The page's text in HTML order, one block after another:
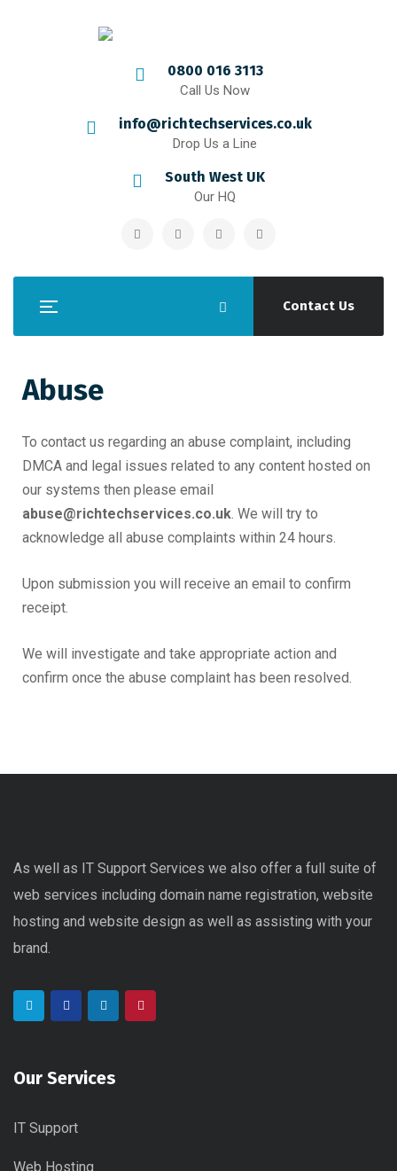
0800 016 3113
Call Us Now
info@richtechservices.co.uk
Drop Us a Line
South West UK
Our HQ
Contact Us
Abuse
To contact us regarding an abuse complaint, including
DMCA and legal issues related to any content hosted on
our systems then please email
abuse@richtechservices.co.uk. We will try to
acknowledge all abuse complaints within 24 hours.
Upon submission you will receive an email to confirm
receipt.
We will investigate and take appropriate action and
confirm once the abuse complaint has been resolved.
As well as IT Support Services we also offer a full suite of
web services including domain name registration, website
hosting and website design as well as assisting with your
brand.
Our Services
IT Support
Web Hosting